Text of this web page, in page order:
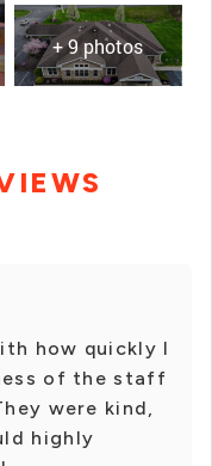
+ 9 photos
how quickly I
of the staff
were kind,
highly